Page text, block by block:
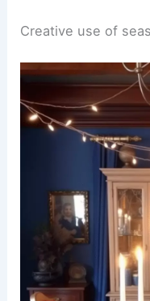
Creative use of